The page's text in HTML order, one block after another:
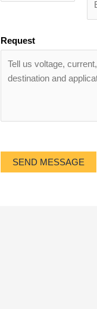
Request
SEND MESSAGE